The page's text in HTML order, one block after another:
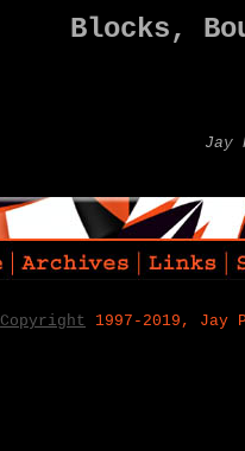
Blocks,
Jay
Copyright 1997-2019,